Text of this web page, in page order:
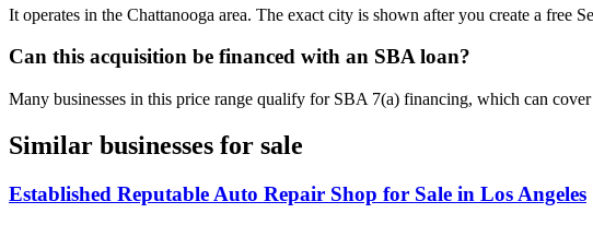
It operates in the Chattanooga area. The exact city is shown after you create a free
Can this acquisition be financed with an SBA loan?
Many businesses in this price range qualify for SBA 7(a) financing, which can
Similar businesses for sale
Established Reputable Auto Repair Shop for Sale in Los Angeles